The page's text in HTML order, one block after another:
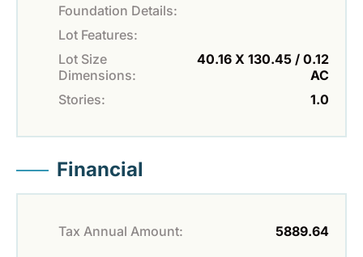
Foundation Details:
Lot Features:
Lot Size
Dimensions:
40.16 X 130.45 / 0.12
AC
Stories:
1.0
Financial
Tax Annual Amount: 5889.64